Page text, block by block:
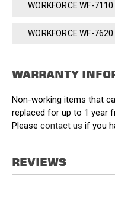
WORKFORCE WF-7110
WORKFORCE WF-7620
WARRANTY
Non-working items that
replaced for up to 1 year
Please contact us if you
REVIEWS